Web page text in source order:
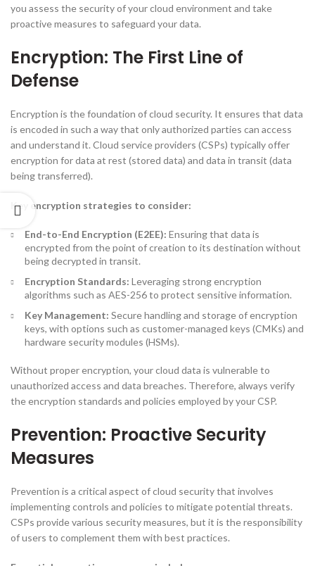
you assess the security of your cloud environment and take
proactive measures to safeguard your data.
Encryption: The First Line of
Defense
Encryption is the foundation of cloud security. It ensures that data
is encoded in such a way that only authorized parties can access
and understand it. Cloud service providers (CSPs) typically offer
encryption for data at rest (stored data) and data in transit (data
being transferred).
Key encryption strategies to consider:
End-to-End Encryption (E2EE): Ensuring that data is
encrypted from the point of creation to its destination without
being decrypted in transit.
Encryption Standards: Leveraging strong encryption
algorithms such as AES-256 to protect sensitive information.
Key Management: Secure handling and storage of encryption
keys, with options such as customer-managed keys (CMKs) and
hardware security modules (HSMs).
Without proper encryption, your cloud data is vulnerable to
unauthorized access and data breaches. Therefore, always verify
the encryption standards and policies employed by your CSP.
Prevention: Proactive Security
Measures
Prevention is a critical aspect of cloud security that involves
implementing controls and policies to mitigate potential threats.
CSPs provide various security measures, but it is the responsibility
of users to complement them with best practices.